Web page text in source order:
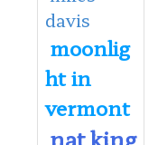
davis
moonlig
ht in
vermont
nat king